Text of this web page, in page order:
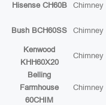
Hisense CH60B Chimney
Bush BCH60SS Chimney
Kenwood
KHH60X20
Chimney
Belling
Farmhouse
60CHIM
Chimney